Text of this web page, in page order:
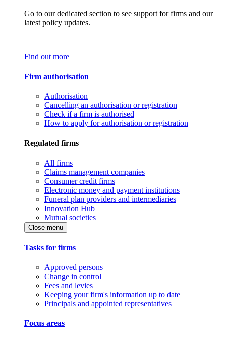
Go to our dedicated section to see support for firms and our
latest policy updates.
Find out more
Firm authorisation
Authorisation
Cancelling an authorisation or registration
Check if a firm is authorised
How to apply for authorisation or registration
Regulated firms
All firms
Claims management companies
Consumer credit firms
Electronic money and payment institutions
Funeral plan providers and intermediaries
Innovation Hub
Mutual societies
Close menu
Tasks for firms
Approved persons
Change in control
Fees and levies
Keeping your firm's information up to date
Principals and appointed representatives
Focus areas